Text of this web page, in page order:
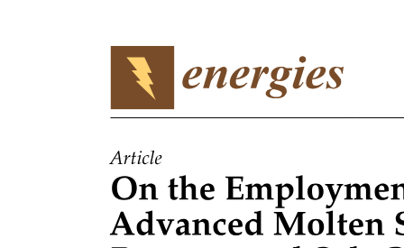
Nine. Evaluation beyond accuracy metrics